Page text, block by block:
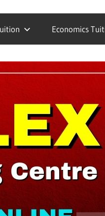
Economics